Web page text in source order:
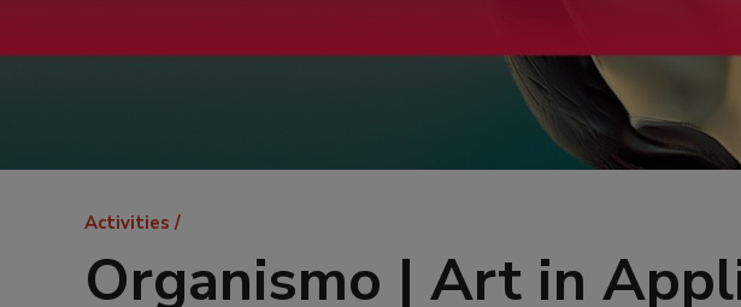
Breadcrumb
Activities
Organismo | Art in